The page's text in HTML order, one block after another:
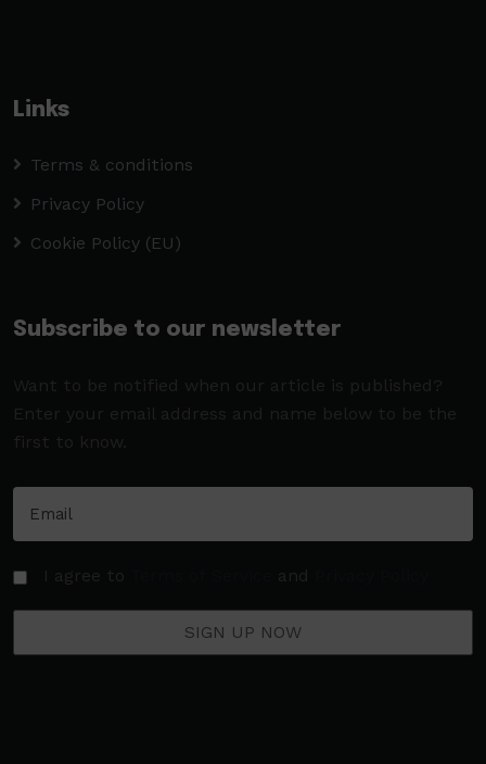
Links
Terms & conditions
Privacy Policy
Cookie Policy (EU)
Subscribe to our newsletter
Want to be notified when our article is published?
Enter your email address and name below to be the
first to know.
I agree to and